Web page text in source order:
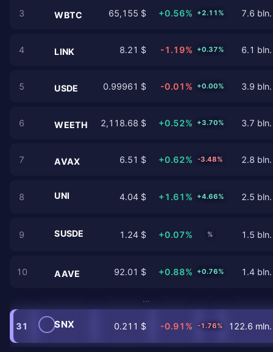
3 WBTC 65,155 $ +0.56% +2.11% 7.6
4 LINK 8.21 $ -1.19% +0.37% 6.1
5 USDE 0.99961 $ -0.01% +0.00% 3.9
6 WEETH 2,118.68 $ +0.52% +3.70% 3.7
7 AVAX 6.51 $ +0.62% -3.48% 2.8
8 UNI 4.04 $ +1.61% +4.66% 2.5
9 SUSDE 1.24 $ +0.07% % 1.5
10 AAVE 92.01 $ +0.88% +0.76% 1.4
…
31 SNX 0.211 $ -0.91% -1.76% 122.6